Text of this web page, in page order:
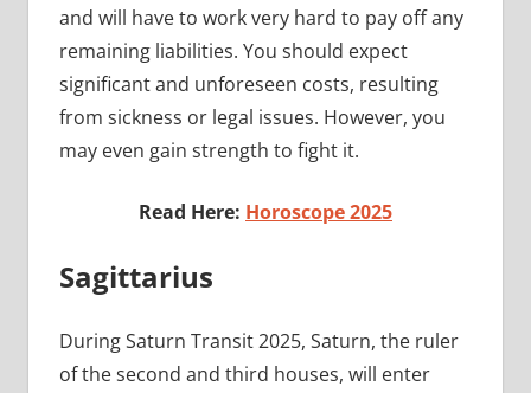
and will have to work very hard to pay off any
remaining liabilities. You should expect
significant and unforeseen costs, resulting
from sickness or legal issues. However, you
may even gain strength to fight it.
Read Here: Horoscope 2025
Sagittarius
During Saturn Transit 2025, Saturn, the ruler
of the second and third houses, will enter